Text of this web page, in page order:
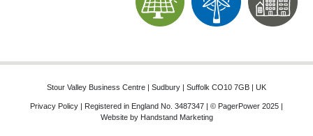
Stour Valley Business Centre | Sudbury | Suffolk CO10 7GB | UK
Privacy Policy | Registered in England No. 3487347 | © PagerPower 2025 |
Website by Handstand Marketing